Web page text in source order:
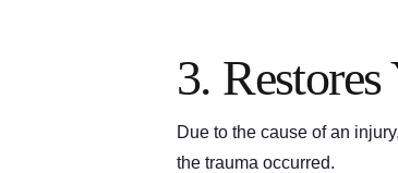
3.
Due to the cause of an
the trauma occurred.